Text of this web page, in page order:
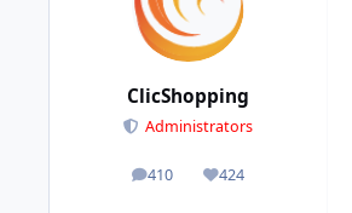
ClicShopping
Administrators
410
posts 424
Reputation